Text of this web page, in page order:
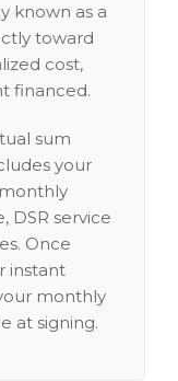
known as a
toward
cost,
financed.
sum
your
DSR service
Once
instant
monthly
at signing.